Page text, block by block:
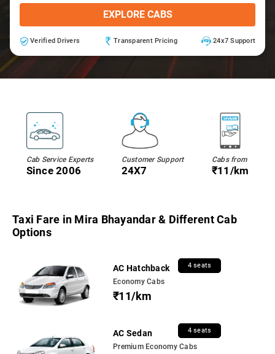
EXPLORE CABS
Verified Drivers Transparent Pricing 24x7 Support
Cab Service Experts
Since 2006
Customer Support
24X7
Cabs from
₹11/km
Taxi Fare in Mira Bhayandar & Different Cab
Options
AC Hatchback 4 seats
Economy Cabs
₹11/km
AC Sedan 4 seats
Premium Economy Cabs